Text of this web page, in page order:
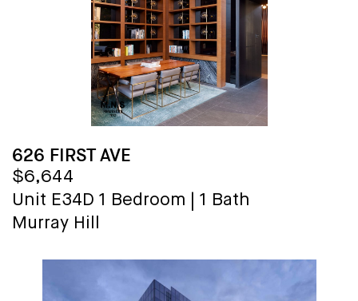
626 FIRST AVE
$6,644
Unit E34D 1 Bedroom
1 Bath
Murray Hill